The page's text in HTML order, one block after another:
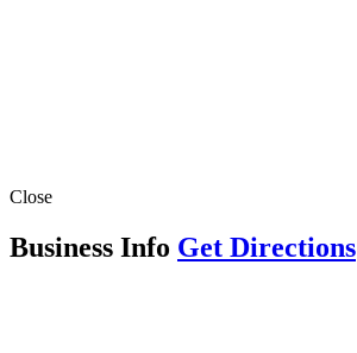
Close
Business Info Get Directions